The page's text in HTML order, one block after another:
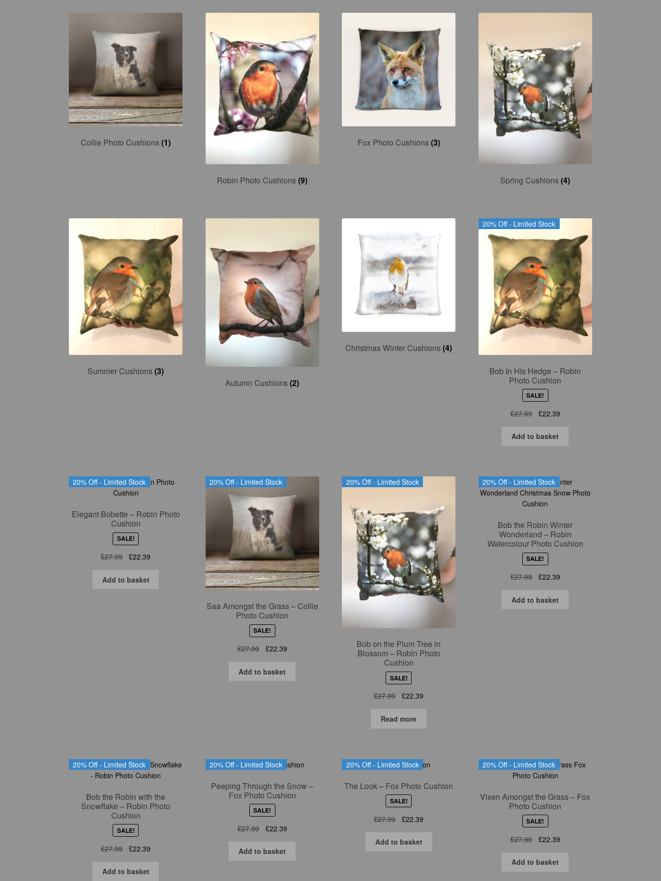
Collie Photo Cushions(1)
Robin Photo Cushions(9)
Fox Photo Cushions(3)
Spring Cushions(4)
Summer Cushions(3)
Autumn Cushions(2)
Christmas Winter Cushions(4)
20% Off - Limited Stock
Bob In His Hedge – Robin
Photo Cushion
SALE!
£27.99
Original
was:
£22.39Current
Add to basket
20% Off - Limited Stock
Elegant Bobette – Robin Photo
Cushion
SALE!
£27.99
Original
was:
£22.39Current
Add to basket
20% Off - Limited Stock
Saa Amongst the Grass – Collie
Photo Cushion
SALE!
£27.99
Original
was:
£22.39Current
Add to basket
20% Off - Limited Stock
Bob on the Plum Tree in
Blossom – Robin Photo
Cushion
SALE!
£27.99
Original
was:
£22.39
Read more
20% Off - Limited Stock
Bob the Robin Winter
Wonderland – Robin
Watercolour Photo Cushion
SALE!
£27.99
Original
was:
£22.39Current
Add to basket
20% Off - Limited Stock
Bob the Robin with the
Snowflake – Robin Photo
Cushion
SALE!
£27.99
Original
was:
£22.39Current
Add to basket
20% Off - Limited Stock
Peeping Through the Snow –
Fox Photo Cushion
SALE!
£27.99
Original
was:
£22.39Current
Add to basket
20% Off - Limited Stock
The Look – Fox Photo Cushion
SALE!
£27.99
Original
was:
£22.39
Add to basket
20% Off - Limited Stock
Vixen Amongst the Grass – Fox
Photo Cushion
SALE!
£27.99
Original
was:
£22.39Current
Add to basket